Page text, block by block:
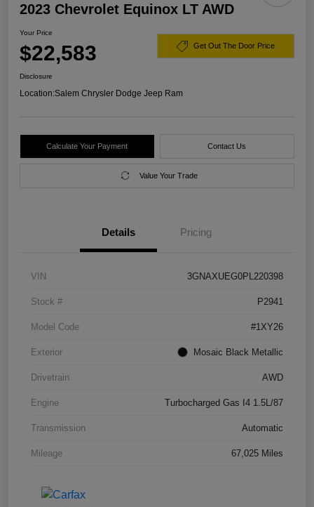
2023 Chevrolet Equinox LT AWD
Your Price
$22,583 Get Out The Door Price
Disclosure
Location:Salem Chrysler Dodge Jeep Ram
Calculate Your Payment Contact Us
Value Your Trade
Details Pricing
VIN 3GNAXUEG0PL220398
Stock # P2941
Model Code #1XY26
Exterior Mosaic Black Metallic
Drivetrain AWD
Engine Turbocharged Gas I4 1.5L/87
Transmission Automatic
Mileage 67,025 Miles